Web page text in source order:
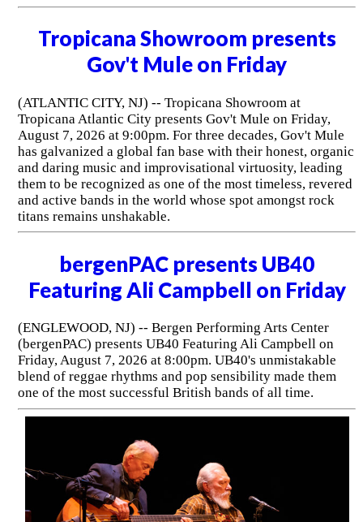
Tropicana Showroom presents
Gov't Mule on Friday
(ATLANTIC CITY, NJ) -- Tropicana Showroom at
Tropicana Atlantic City presents Gov't Mule on Friday,
August 7, 2026 at 9:00pm. For three decades, Gov't Mule
has galvanized a global fan base with their honest, organic
and daring music and improvisational virtuosity, leading
them to be recognized as one of the most timeless, revered
and active bands in the world whose spot amongst rock
titans remains unshakable.
bergenPAC presents UB40
Featuring Ali Campbell on Friday
(ENGLEWOOD, NJ) -- Bergen Performing Arts Center
(bergenPAC) presents UB40 Featuring Ali Campbell on
Friday, August 7, 2026 at 8:00pm. UB40's unmistakable
blend of reggae rhythms and pop sensibility made them
one of the most successful British bands of all time.